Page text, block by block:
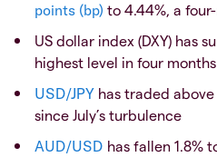
points (bp) to 4.44%, a
US dollar index (DXY) has
highest level in four months
USD/JPY has traded
since July’s turbulence
AUD/USD has fallen 1.8%